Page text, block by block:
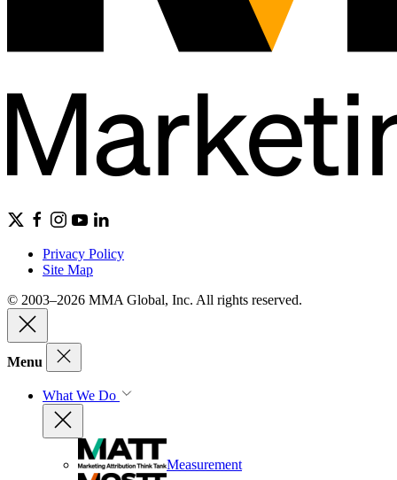
Privacy Policy
Site Map
© 2003–2026 MMA Global, Inc. All rights reserved.
Menu
What We Do
Measurement